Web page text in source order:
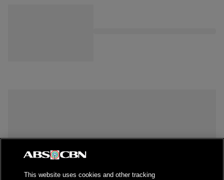
This website uses cookies and other tracking